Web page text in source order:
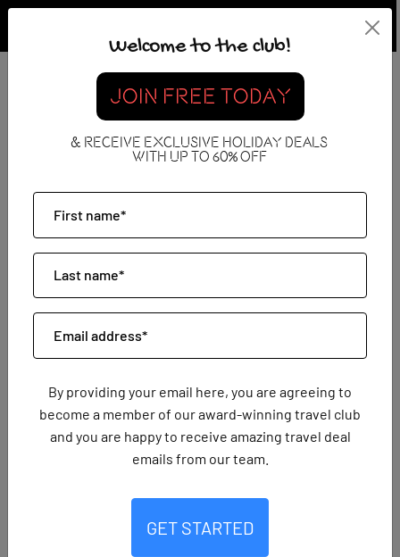
Welcome to the club!
JOIN FREE TODAY
& RECEIVE EXCLUSIVE HOLIDAY DEALS
WITH UP TO 60% OFF
By providing your email here, you are agreeing to
become a member of our award-winning travel club
and you are happy to receive amazing travel deal
emails from our team.
GET STARTED
Do Jet2holidays Do
Excursions?